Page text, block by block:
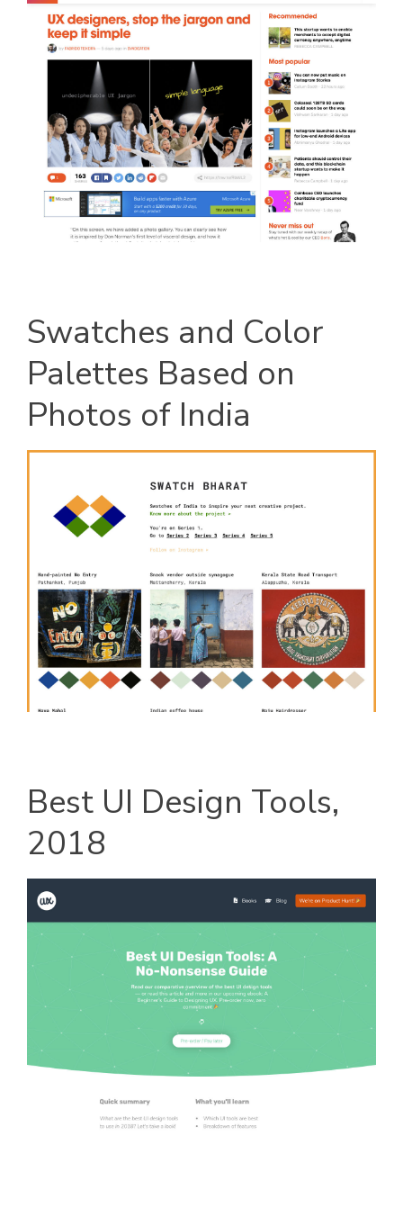
Swatches and Color
Palettes Based on
Photos of India
Best UI Design Tools,
2018